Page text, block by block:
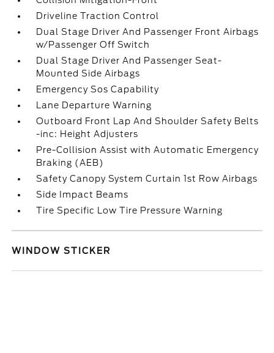
Driveline Traction Control
Dual Stage Driver And Passenger Front Airbags
w/Passenger Off Switch
Dual Stage Driver And Passenger Seat-
Mounted Side Airbags
Emergency Sos Capability
Lane Departure Warning
Outboard Front Lap And Shoulder Safety Belts
-inc: Height Adjusters
Pre-Collision Assist with Automatic Emergency
Braking (AEB)
Safety Canopy System Curtain 1st Row Airbags
Side Impact Beams
Tire Specific Low Tire Pressure Warning
WINDOW STICKER